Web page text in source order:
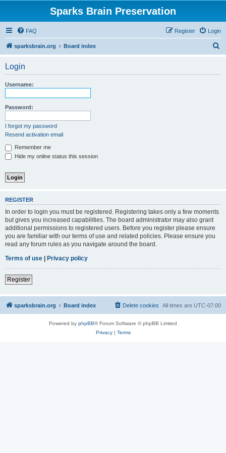
Sparks Brain Preservation
FAQ Login
Register
sparksbrain.org Board index
Login
Username:
Password:
I forgot my password
Resend activation email
Remember me
Hide my online status this session
REGISTER
In order to login you must be registered. Registering takes only a few moments
but gives you increased capabilities. The board administrator may also grant
additional permissions to registered users. Before you register please ensure
you are familiar with our terms of use and related policies. Please ensure you
read any forum rules as you navigate around the board.
Terms of use | Privacy policy
Register
sparksbrain.org Board index All times are UTC-07:00
Delete cookies
Powered by phpBB® Forum Software © phpBB Limited
Privacy| Terms